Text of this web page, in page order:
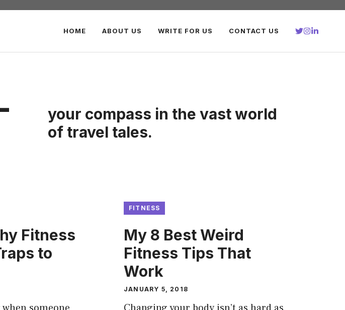
HOME ABOUT US WRITE FOR US CONTACT US
your compass in the vast world
of travel tales.
Fitness
to
FITNESS
My 8 Best Weird
Fitness Tips That
Work
JANUARY 5, 2018